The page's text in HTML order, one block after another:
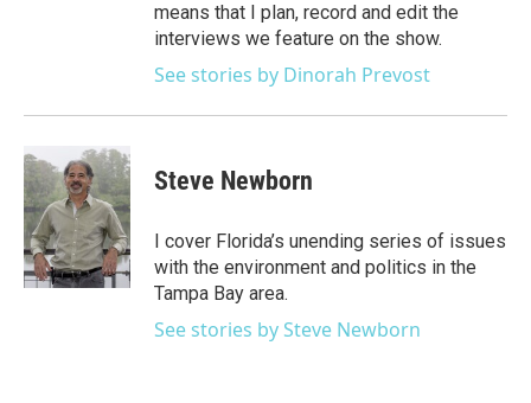
means that I plan, record and edit the
interviews we feature on the show.
See stories by Dinorah Prevost
Steve Newborn
I cover Florida’s unending series of issues
with the environment and politics in the
Tampa Bay area.
See stories by Steve Newborn